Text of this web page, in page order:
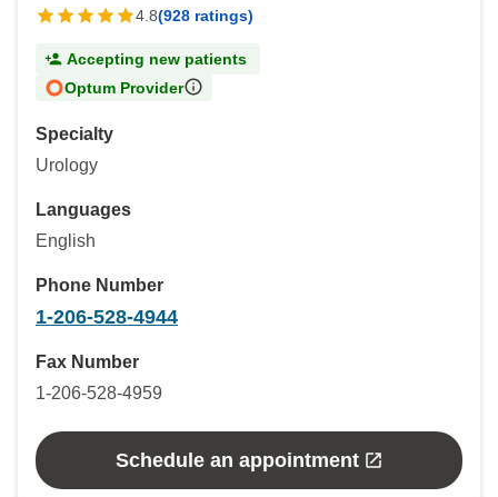
4.8(928 ratings)
Accepting new patients
Optum Provider
Specialty
Urology
Languages
English
Phone Number
1-206-528-4944
Fax Number
1-206-528-4959
Schedule an appointment